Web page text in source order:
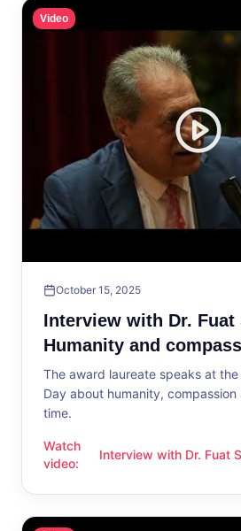
Video
October 15, 2025
Interview with Dr. Fuat
Humanity and
The award laureate speaks at the
Day about humanity,
time.
Watch
video:
Interview with Dr. Fuat Sanaç:
Interview with Dr. Fuat